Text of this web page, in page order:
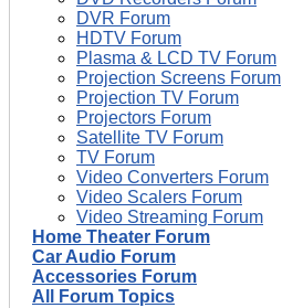
DVR Forum
HDTV Forum
Plasma & LCD TV Forum
Projection Screens Forum
Projection TV Forum
Projectors Forum
Satellite TV Forum
TV Forum
Video Converters Forum
Video Scalers Forum
Video Streaming Forum
Home Theater Forum
Car Audio Forum
Accessories Forum
All Forum Topics